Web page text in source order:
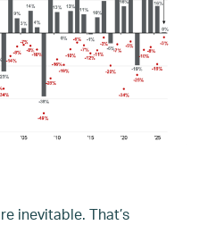
inevitable. That’s